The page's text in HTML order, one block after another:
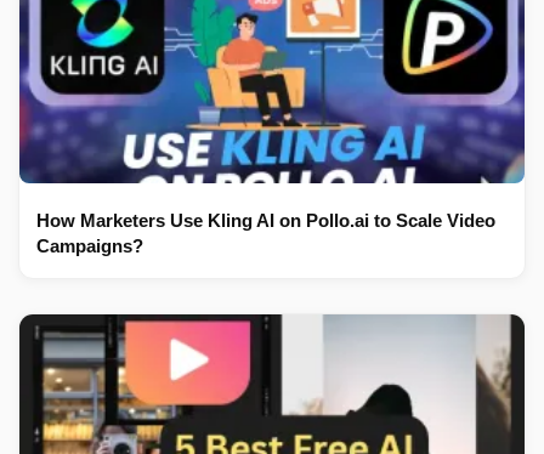
How Marketers Use Kling AI on Pollo.ai to Scale Video
Campaigns?